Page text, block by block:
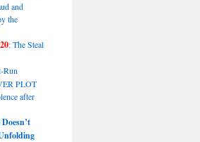
and
the
: The Steal
Run
PLOT
after